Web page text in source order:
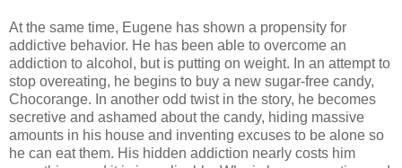
At the same time, Eugene has shown a propensity for
addictive behavior. He has been able to overcome an
addiction to alcohol, but is putting on weight. In an attempt to
stop overeating, he begins to buy a new sugar-free candy,
Chocorange. In another odd twist in the story, he becomes
secretive and ashamed about the candy, hiding massive
amounts in his house and inventing excuses to be alone so
he can eat them. His hidden addiction nearly costs him